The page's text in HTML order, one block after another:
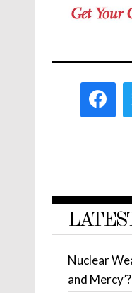
Nuclear
and Mercy’?